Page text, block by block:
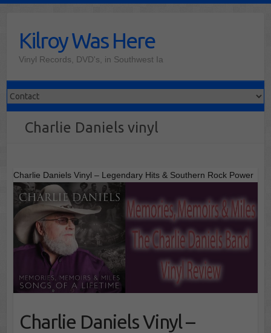
contentKilroy Was Here
Vinyl Records, DVD's, in Southwest Ia
Charlie Daniels vinyl
Charlie Daniels Vinyl – Legendary Hits & Southern Rock Power
Charlie Daniels Vinyl –